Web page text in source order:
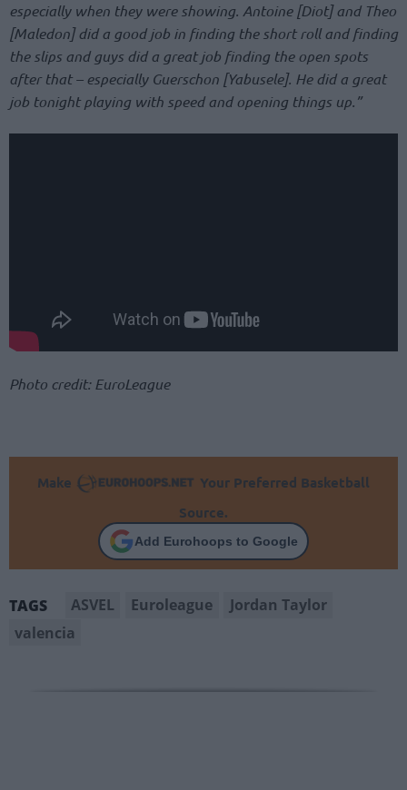
especially when they were showing. Antoine [Diot] and Theo
[Maledon] did a good job in finding the short roll and finding
the slips and guys did a great job finding the open spots
after that – especially Guerschon [Yabusele]. He did a great
job tonight playing with speed and opening things up.”
Photo credit: EuroLeague
Make
Your Preferred Basketball
Source.
Add Eurohoops to Google
TAGS ASVEL Euroleague
Jordan Taylor
valencia